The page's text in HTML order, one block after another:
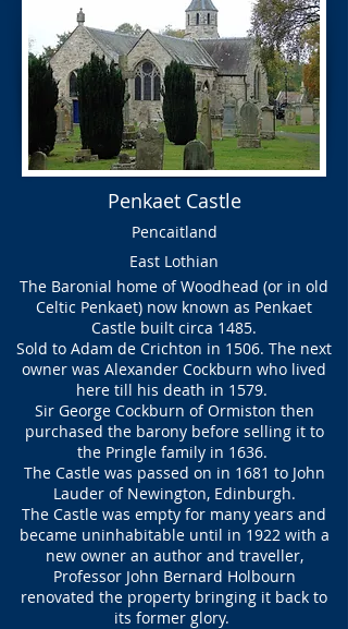
Penkaet Castle
Pencaitland
East Lothian
The Baronial home of Woodhead (or in old
Celtic Penkaet) now known as Penkaet
Castle built circa 1485.
Sold to Adam de Crichton in 1506. The next
owner was Alexander Cockburn who lived
here till his death in 1579.
Sir George Cockburn of Ormiston then
purchased the barony before selling it to
the Pringle family in 1636.
The Castle was passed on in 1681 to John
Lauder of Newington, Edinburgh.
The Castle was empty for many years and
became uninhabitable until in 1922 with a
new owner an author and traveller,
Professor John Bernard Holbourn
renovated the property bringing it back to
its former glory.